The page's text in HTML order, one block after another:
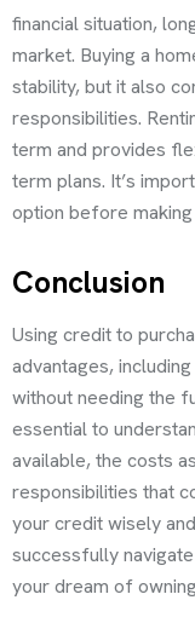
financial situation,
market. Buying a
stability, but it also
responsibilities.
term and provides
term plans. It’s
option before making
Conclusion
Using credit to
advantages,
without needing the
essential to
available, the costs
responsibilities that
your credit wisely
successfully
your dream of